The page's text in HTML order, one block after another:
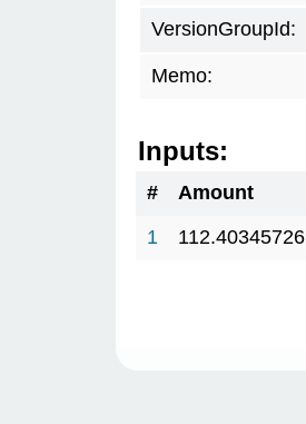
VersionGroupId:
Memo:
Inputs:
# Amount
1
112.40345726